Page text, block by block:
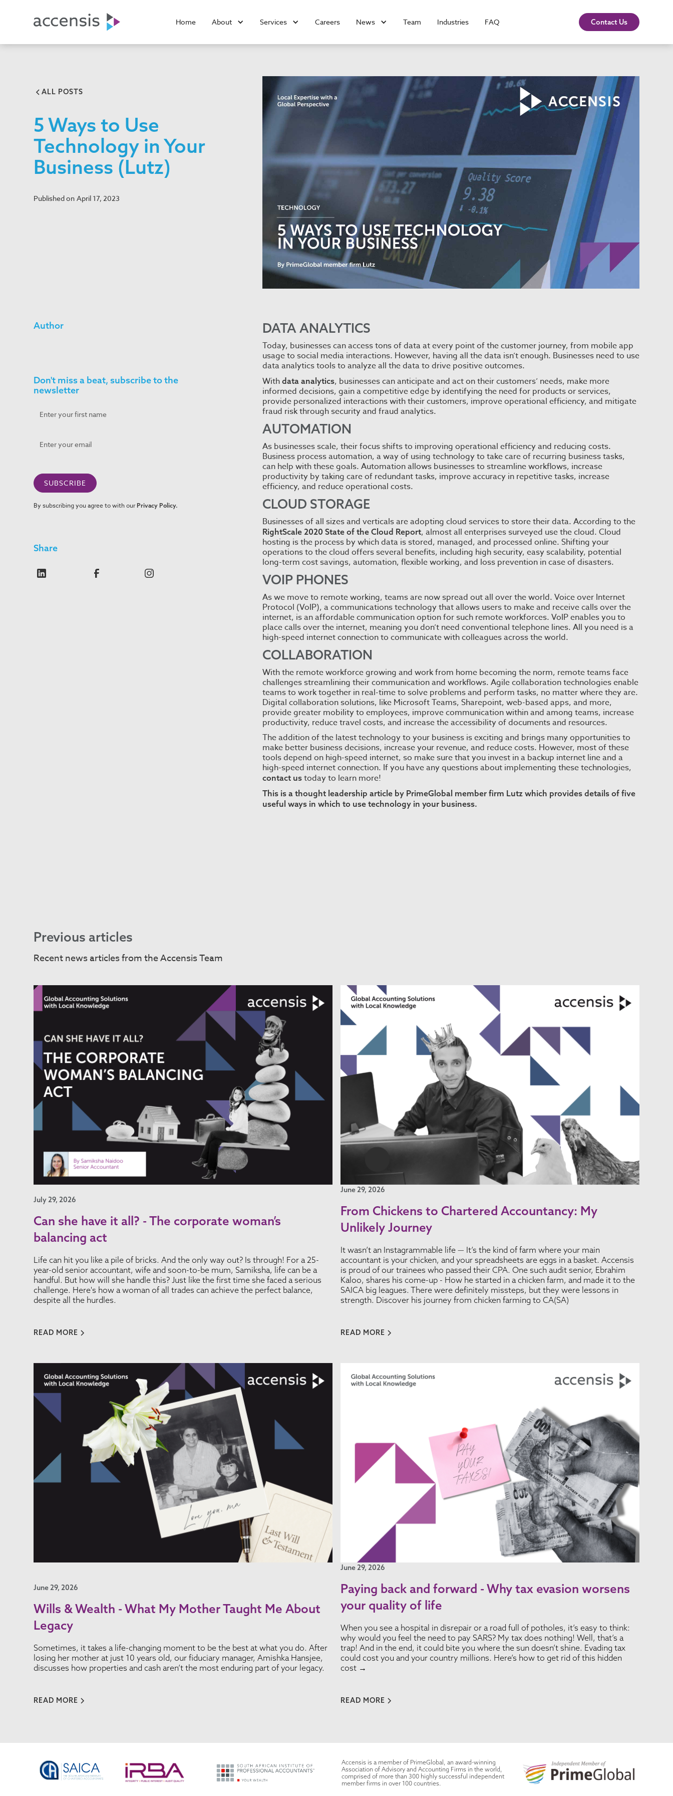
Home About Services Careers News Team Industries FAQ Contact Us
ALL POSTS
5 Ways to Use
Technology in Your
Business (Lutz)
Published on April 17, 2023
Author
Don't miss a beat, subscribe to the
newsletter
By subscribing you agree to with our Privacy Policy.
Share
DATA ANALYTICS
Today, businesses can access tons of data at every point of the customer journey, from mobile app
usage to social media interactions. However, having all the data isn’t enough. Businesses need to use
data analytics tools to analyze all the data to drive positive outcomes.
With data analytics, businesses can anticipate and act on their customers’ needs, make more
informed decisions, gain a competitive edge by identifying the need for products or services,
provide personalized interactions with their customers, improve operational efficiency, and mitigate
fraud risk through security and fraud analytics.
AUTOMATION
As businesses scale, their focus shifts to improving operational efficiency and reducing costs.
Business process automation, a way of using technology to take care of recurring business tasks,
can help with these goals. Automation allows businesses to streamline workflows, increase
productivity by taking care of redundant tasks, improve accuracy in repetitive tasks, increase
efficiency, and reduce operational costs.
CLOUD STORAGE
Businesses of all sizes and verticals are adopting cloud services to store their data. According to the
RightScale 2020 State of the Cloud Report, almost all enterprises surveyed use the cloud. Cloud
hosting is the process by which data is stored, managed, and processed online. Shifting your
operations to the cloud offers several benefits, including high security, easy scalability, potential
long-term cost savings, automation, flexible working, and loss prevention in case of disasters.
VOIP PHONES
As we move to remote working, teams are now spread out all over the world. Voice over Internet
Protocol (VoIP), a communications technology that allows users to make and receive calls over the
internet, is an affordable communication option for such remote workforces. VoIP enables you to
place calls over the internet, meaning you don’t need conventional telephone lines. All you need is a
high-speed internet connection to communicate with colleagues across the world.
COLLABORATION
With the remote workforce growing and work from home becoming the norm, remote teams face
challenges streamlining their communication and workflows. Agile collaboration technologies enable
teams to work together in real-time to solve problems and perform tasks, no matter where they are.
Digital collaboration solutions, like Microsoft Teams, Sharepoint, web-based apps, and more,
provide greater mobility to employees, improve communication within and among teams, increase
productivity, reduce travel costs, and increase the accessibility of documents and resources.
The addition of the latest technology to your business is exciting and brings many opportunities to
make better business decisions, increase your revenue, and reduce costs. However, most of these
tools depend on high-speed internet, so make sure that you invest in a backup internet line and a
high-speed internet connection. If you have any questions about implementing these technologies,
contact ustoday to learn more!
This is a thought leadership article by PrimeGlobal member firm Lutz which provides details of five
useful ways in which to use technology in your business.
Previous articles
Recent news articles from the Accensis Team
July 29, 2026
Can she have it all? - The corporate woman’s
balancing act
Life can hit you like a pile of bricks. And the only way out? Is through! For a 25-
year-old senior accountant, wife and soon-to-be mum, Samiksha, life can be a
handful. But how will she handle this? Just like the first time she faced a serious
challenge. Here's how a woman of all trades can achieve the perfect balance,
despite all the hurdles.
READ MORE
June 29, 2026
From Chickens to Chartered Accountancy: My
Unlikely Journey
It wasn’t an Instagrammable life — It’s the kind of farm where your main
accountant is your chicken, and your spreadsheets are eggs in a basket. Accensis
is proud of our trainees who passed their CPA. One such audit senior, Ebrahim
Kaloo, shares his come-up - How he started in a chicken farm, and made it to the
SAICA big leagues. There were definitely missteps, but they were lessons in
strength. Discover his journey from chicken farming to CA(SA)
READ MORE
June 29, 2026
Wills & Wealth - What My Mother Taught Me About
Legacy
Sometimes, it takes a life-changing moment to be the best at what you do. After
losing her mother at just 10 years old, our fiduciary manager, Amishka Hansjee,
discusses how properties and cash aren’t the most enduring part of your legacy.
READ MORE
June 29, 2026
Paying back and forward - Why tax evasion worsens
your quality of life
When you see a hospital in disrepair or a road full of potholes, it’s easy to think:
why would you feel the need to pay SARS? My tax does nothing! Well, that’s a
trap! And in the end, it could bite you where the sun doesn’t shine. Evading tax
could cost you and your country millions. Here’s how to get rid of this hidden
cost →
READ MORE
Accensis is a member of PrimeGlobal, an award-winning
Association of Advisory and Accounting Firms in the world,
comprised of more than 300 highly successful independent
member firms in over 100 countries.